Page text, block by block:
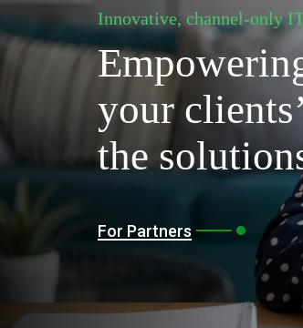
Innovative, channel-only
your
the
For Partners